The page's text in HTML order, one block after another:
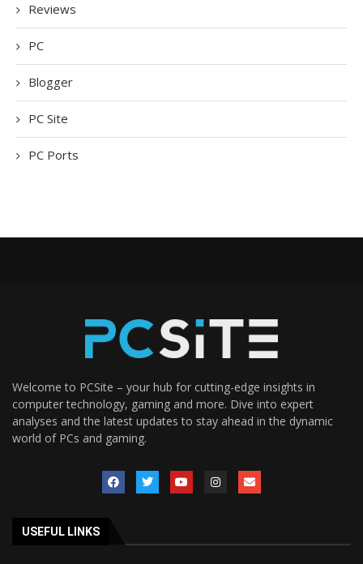
Reviews
PC
Blogger
PC Site
PC Ports
Welcome to PCSite – your hub for cutting-edge insights in
computer technology, gaming and more. Dive into expert
analyses and the latest updates to stay ahead in the dynamic
world of PCs and gaming.
USEFUL LINKS